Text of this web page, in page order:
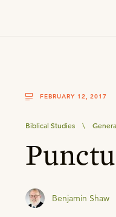
FEBRUARY 12, 2017
Biblical Studies \
Benjamin Shaw